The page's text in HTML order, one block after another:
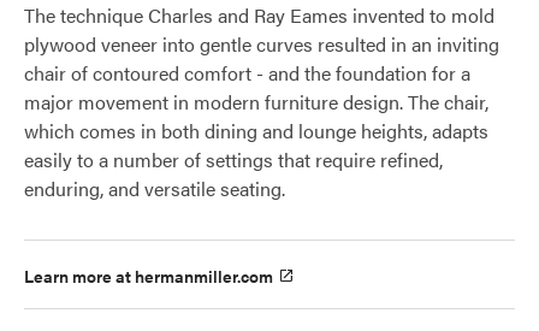
The technique Charles and Ray Eames invented to mold
plywood veneer into gentle curves resulted in an inviting
chair of contoured comfort - and the foundation for a
major movement in modern furniture design. The chair,
which comes in both dining and lounge heights, adapts
easily to a number of settings that require refined,
enduring, and versatile seating.
Learn more at hermanmiller.com